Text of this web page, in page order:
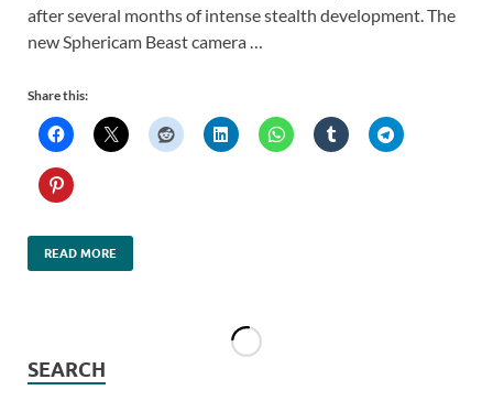
after several months of intense stealth development. The
new Sphericam Beast camera …
Share this:
READ MORE
SEARCH